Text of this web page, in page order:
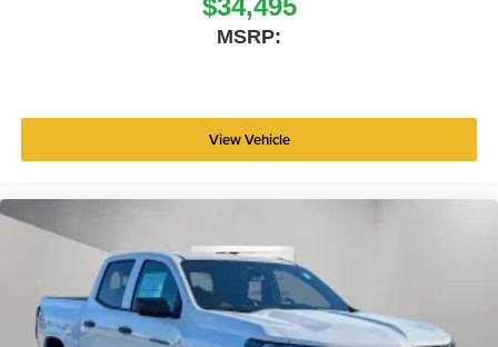
$34,495
MSRP:
View Vehicle